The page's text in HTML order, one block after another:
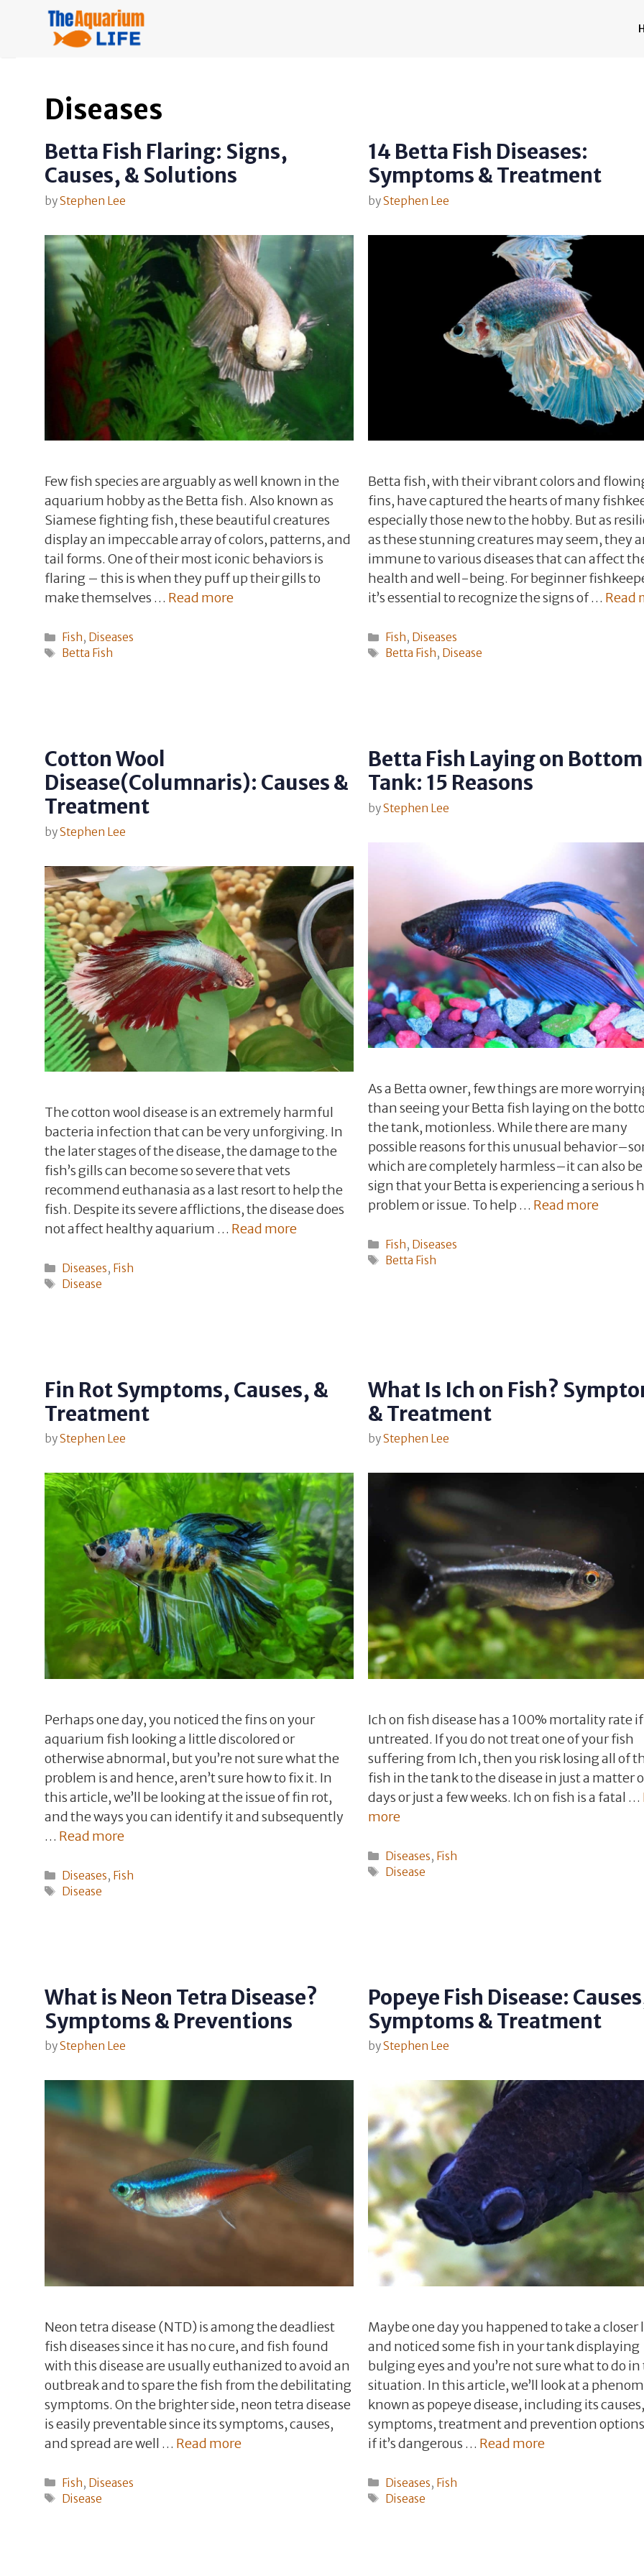
Diseases
Betta Fish Flaring: Signs,
Causes, & Solutions
byStephen Lee
Few fish species are arguably as well known in the
aquarium hobby as the Betta fish. Also known as
Siamese fighting fish, these beautiful creatures
display an impeccable array of colors, patterns, and
tail forms. One of their most iconic behaviors is
flaring – this is when they puff up their gills to
make themselves … Read more
Categories
Fish, Diseases
Tags
Betta Fish
14 Betta Fish Diseases:
Symptoms & Treatment
byStephen Lee
Betta fish, with their vibrant colors and
fins, have captured the hearts of many
especially those new to the hobby. But as
as these stunning creatures may seem, they
immune to various diseases that can affect
health and well-being. For beginner
it’s essential to recognize the signs of … Read
Categories
Fish, Diseases
Tags
Betta Fish, Disease
Cotton Wool
Disease(Columnaris): Causes &
Treatment
byStephen Lee
The cotton wool disease is an extremely harmful
bacteria infection that can be very unforgiving. In
the later stages of the disease, the damage to the
fish’s gills can become so severe that vets
recommend euthanasia as a last resort to help the
fish. Despite its severe afflictions, the disease does
not affect healthy aquarium … Read more
Categories
Diseases, Fish
Tags
Disease
Betta Fish Laying on
Tank: 15 Reasons
byStephen Lee
As a Betta owner, few things are more
than seeing your Betta fish laying on the
the tank, motionless. While there are many
possible reasons for this unusual
which are completely harmless–it can also be
sign that your Betta is experiencing a serious
problem or issue. To help … Read more
Categories
Fish, Diseases
Tags
Betta Fish
Fin Rot Symptoms, Causes, &
Treatment
byStephen Lee
Perhaps one day, you noticed the fins on your
aquarium fish looking a little discolored or
otherwise abnormal, but you’re not sure what the
problem is and hence, aren’t sure how to fix it. In
this article, we’ll be looking at the issue of fin rot,
and the ways you can identify it and subsequently
… Read more
Categories
Diseases, Fish
Tags
Disease
What Is Ich on Fish?
& Treatment
byStephen Lee
Ich on fish disease has a 100% mortality rate
untreated. If you do not treat one of your fish
suffering from Ich, then you risk losing all of
fish in the tank to the disease in just a matter
days or just a few weeks. Ich on fish is a fatal …
more
Categories
Diseases, Fish
Tags
Disease
What is Neon Tetra Disease?
Symptoms & Preventions
byStephen Lee
Neon tetra disease (NTD) is among the deadliest
fish diseases since it has no cure, and fish found
with this disease are usually euthanized to avoid an
outbreak and to spare the fish from the debilitating
symptoms. On the brighter side, neon tetra disease
is easily preventable since its symptoms, causes,
and spread are well … Read more
Categories
Fish, Diseases
Tags
Disease
Popeye Fish Disease:
Symptoms & Treatment
byStephen Lee
Maybe one day you happened to take a closer
and noticed some fish in your tank displaying
bulging eyes and you’re not sure what to do
situation. In this article, we’ll look at a
known as popeye disease, including its
symptoms, treatment and prevention
if it’s dangerous … Read more
Categories
Diseases, Fish
Tags
Disease